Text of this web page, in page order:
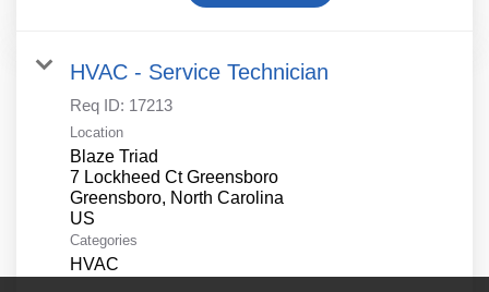
HVAC - Service Technician
Req ID: 17213
Location
Blaze Triad
7 Lockheed Ct Greensboro
Greensboro, North Carolina
Categories
HVAC